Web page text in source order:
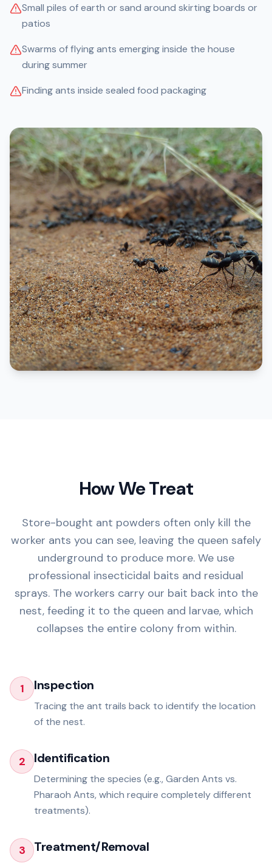
Small piles of earth or sand around skirting boards or
patios
Swarms of flying ants emerging inside the house
during summer
Finding ants inside sealed food packaging
How We Treat
Store-bought ant powders often only kill the
worker ants you can see, leaving the queen safely
underground to produce more. We use
professional insecticidal baits and residual
sprays. The workers carry our bait back into the
nest, feeding it to the queen and larvae, which
collapses the entire colony from within.
1 Inspection
Tracing the ant trails back to identify the location
of the nest.
2 Identification
Determining the species (e.g., Garden Ants vs.
Pharaoh Ants, which require completely different
treatments).
3 Treatment/Removal